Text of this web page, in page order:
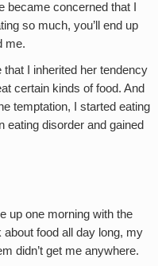
concerned that I
so much, you’ll end up
me.
I inherited her tendency
certain kinds of food. And
temptation, I started eating
eating disorder and gained
up one morning with the
about food all day long, my
didn’t get me anywhere.